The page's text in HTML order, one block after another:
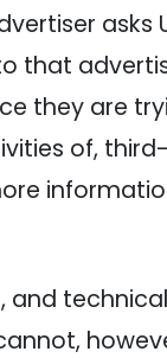
asks
that
they are
of,
and